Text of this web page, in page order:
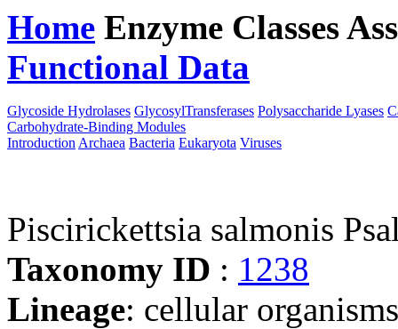
Home Enzyme Classes
Functional Data
Glycoside Hydrolases GlycosylTransferases Polysaccharide Lyases
Carbohydrate-Binding Modules
Introduction Archaea Bacteria Eukaryota Viruses
Piscirickettsia salmonis
Taxonomy ID : 1238
Lineage: cellular